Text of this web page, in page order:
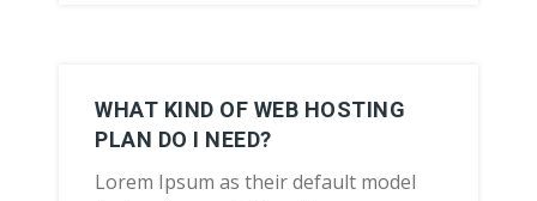
WHAT KIND OF WEB HOSTING
PLAN DO I NEED?
Lorem Ipsum as their default model